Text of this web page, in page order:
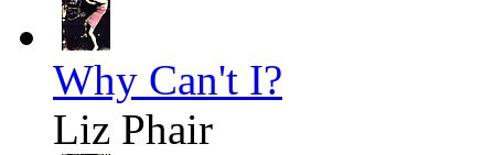
Why Can't I?
Liz Phair